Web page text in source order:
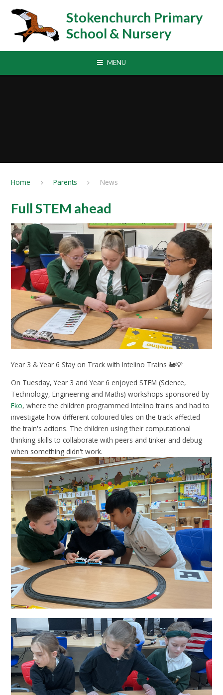
Stokenchurch Primary
School & Nursery
MENU
Home Parents News
Full STEM ahead
Year 3 & Year 6 Stay on Track with Intelino Trains 🚂💡
On Tuesday, Year 3 and Year 6 enjoyed STEM (Science,
Technology, Engineering and Maths) workshops sponsored by
Eko, where the children programmed Intelino trains and had to
investigate how different coloured tiles on the track affected
the train's actions. The children using their computational
thinking skills to collaborate with peers and tinker and debug
when something didn't work.